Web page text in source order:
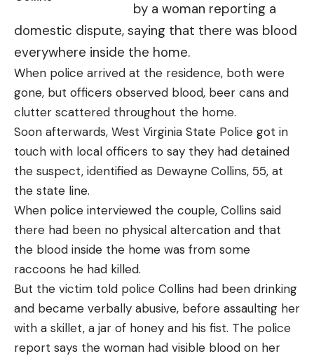
by a woman reporting a
domestic dispute, saying that there was blood
everywhere inside the home.
When police arrived at the residence, both were
gone, but officers observed blood, beer cans and
clutter scattered throughout the home.
Soon afterwards, West Virginia State Police got in
touch with local officers to say they had detained
the suspect, identified as Dewayne Collins, 55, at
the state line.
When police interviewed the couple, Collins said
there had been no physical altercation and that
the blood inside the home was from some
raccoons he had killed.
But the victim told police Collins had been drinking
and became verbally abusive, before assaulting her
with a skillet, a jar of honey and his fist. The police
report says the woman had visible blood on her